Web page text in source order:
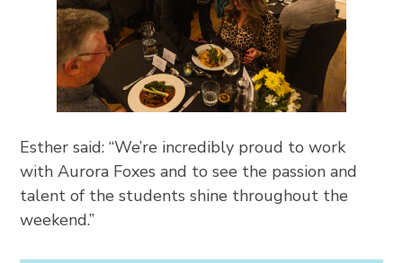
Esther said: “We’re incredibly proud to work
with Aurora Foxes and to see the passion and
talent of the students shine throughout the
weekend.”